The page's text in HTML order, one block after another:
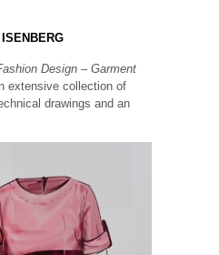
Design – Garment
extensive collection of
drawings and an